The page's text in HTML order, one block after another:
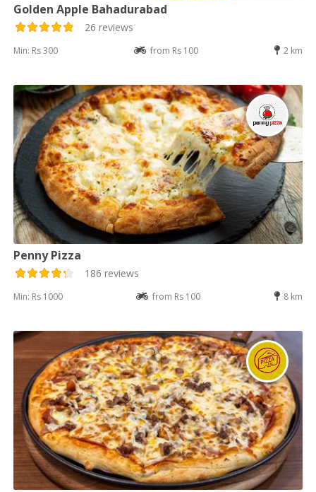
Golden Apple Bahadurabad
26 reviews
Min: Rs 300 from Rs 100 2 km
Penny Pizza
186 reviews
Min: Rs 1000 from Rs 100 8 km